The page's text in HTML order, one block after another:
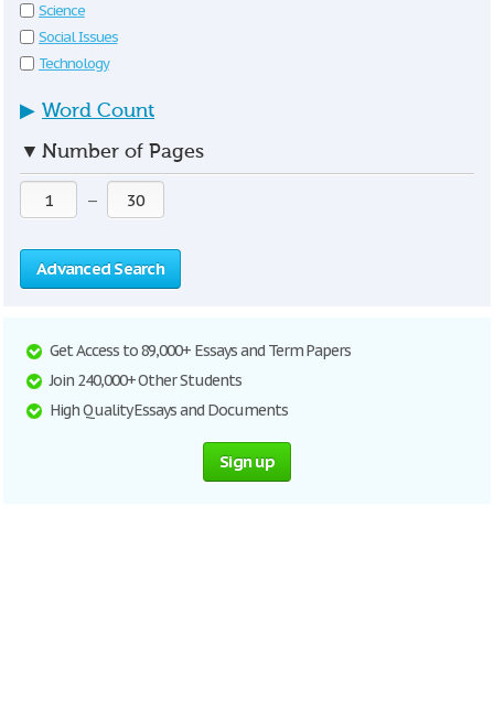
Science
Social Issues
Technology
▶ Word Count
▼ Number of Pages
—
Advanced Search
Get Access to 89,000+ Essays and Term Papers
Join 240,000+ Other Students
High Quality Essays and Documents
Sign up